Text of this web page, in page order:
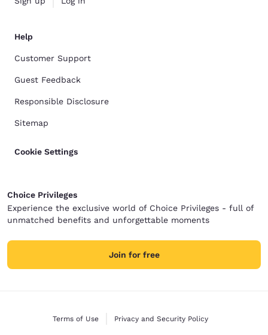
Help
Customer Support
Guest Feedback
Responsible Disclosure
Sitemap
Cookie Settings
Choice Privileges
Experience the exclusive world of Choice Privileges - full of
unmatched benefits and unforgettable moments
Join for free
Terms of Use Privacy and Security Policy